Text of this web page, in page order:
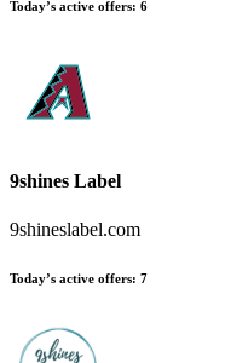
Today’s active offers: 6
9shines Label
9shineslabel.com
Today’s active offers: 7